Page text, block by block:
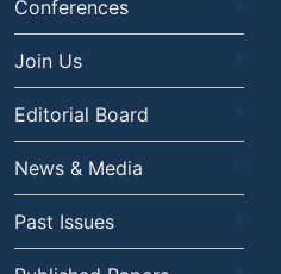
Conferences
Join Us
Editorial Board
News & Media
Past Issues